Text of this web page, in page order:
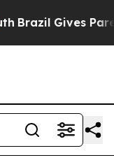
Brazil Gives